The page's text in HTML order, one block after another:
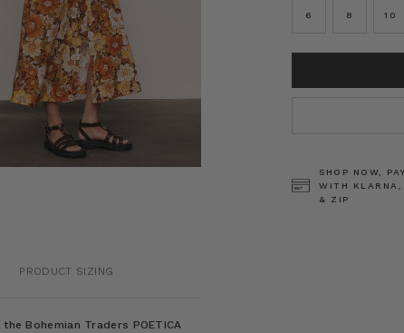
6 8 10
SHOP NOW,
WITH KLARNA,
& ZIP
PRODUCT SIZING
Bohemian Traders POETICA